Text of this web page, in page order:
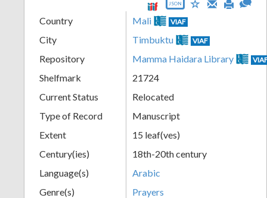
JSON
Country Mali VIAF
City Timbuktu VIAF
Repository Mamma Haidara Library
Shelfmark
21724
Current Status
Relocated
Type of Record
Manuscript
Extent
15 leaf(ves)
Century(ies)
18th-20th century
Language(s)
Arabic
Genre(s)
Prayers